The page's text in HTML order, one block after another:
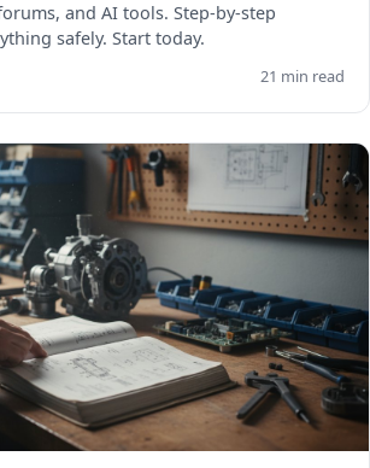
and AI tools. Step-by-step
safely. Start today.
21 min read